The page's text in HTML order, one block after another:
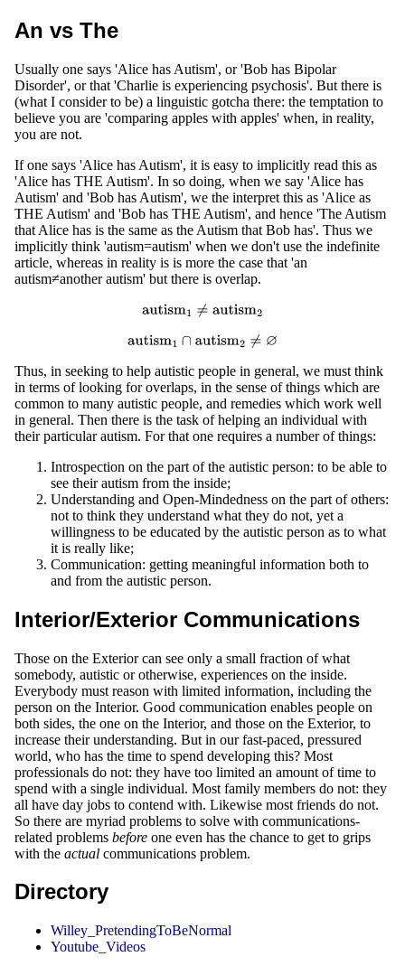
An vs The
Usually one says 'Alice has Autism', or 'Bob has Bipolar
Disorder', or that 'Charlie is experiencing psychosis'. But there is
(what I consider to be) a linguistic gotcha there: the temptation to
believe you are 'comparing apples with apples' when, in reality,
you are not.
If one says 'Alice has Autism', it is easy to implicitly read this as
'Alice has THE Autism'. In so doing, when we say 'Alice has
Autism' and 'Bob has Autism', we the interpret this as 'Alice as
THE Autism' and 'Bob has THE Autism', and hence 'The Autism
that Alice has is the same as the Autism that Bob has'. Thus we
implicitly think 'autism=autism' when we don't use the indefinite
article, whereas in reality is is more the case that 'an
autism≠another autism' but there is overlap.
autism 1≠autism2
autism 1∩autism2≠ ∅
Thus, in seeking to help autistic people in general, we must think
in terms of looking for overlaps, in the sense of things which are
common to many autistic people, and remedies which work well
in general. Then there is the task of helping an individual with
their particular autism. For that one requires a number of things:
Introspection on the part of the autistic person: to be able to
see their autism from the inside;
Understanding and Open-Mindedness on the part of others:
not to think they understand what they do not, yet a
willingness to be educated by the autistic person as to what
it is really like;
Communication: getting meaningful information both to
and from the autistic person.
Interior/Exterior Communications
Those on the Exterior can see only a small fraction of what
somebody, autistic or otherwise, experiences on the inside.
Everybody must reason with limited information, including the
person on the Interior. Good communication enables people on
both sides, the one on the Interior, and those on the Exterior, to
increase their understanding. But in our fast-paced, pressured
world, who has the time to spend developing this? Most
professionals do not: they have too limited an amount of time to
spend with a single individual. Most family members do not: they
all have day jobs to contend with. Likewise most friends do not.
So there are myriad problems to solve with communications-
related problems before one even has the chance to get to grips
with the actual communications problem.
Directory
Willey_PretendingToBeNormal
Youtube_Videos